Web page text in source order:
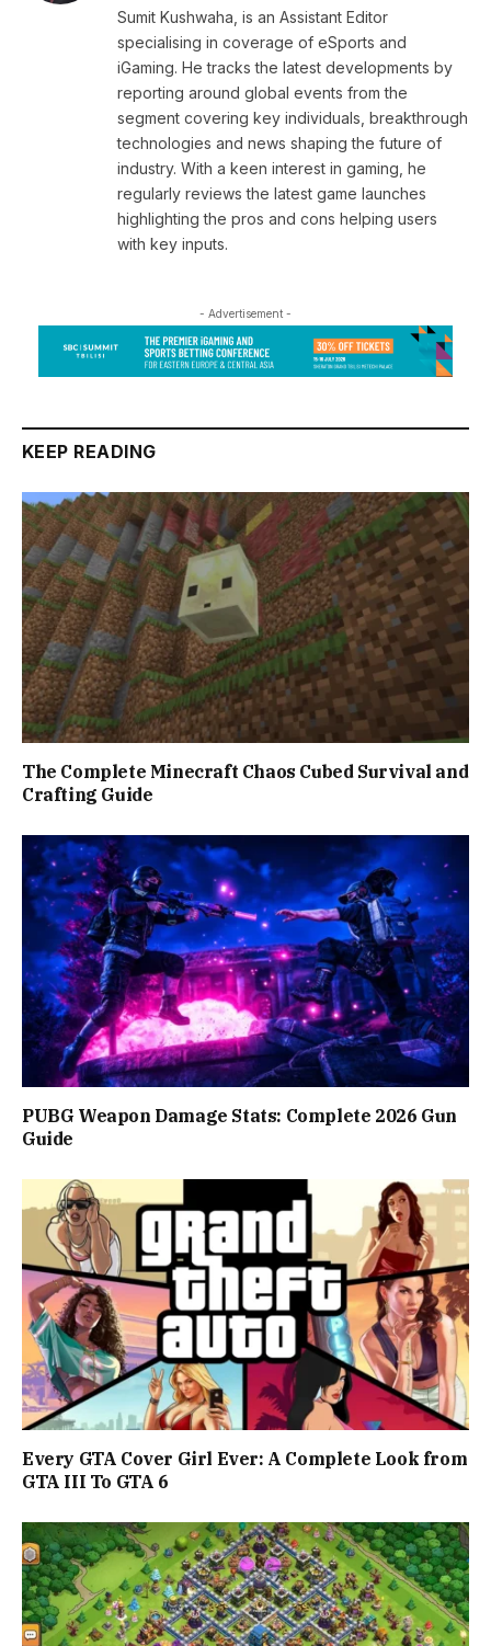
Sumit Kushwaha, is an Assistant Editor
specialising in coverage of eSports and
iGaming. He tracks the latest developments by
reporting around global events from the
segment covering key individuals, breakthrough
technologies and news shaping the future of
industry. With a keen interest in gaming, he
regularly reviews the latest game launches
highlighting the pros and cons helping users
with key inputs.
- Advertisement -
KEEP READING
The Complete Minecraft Chaos Cubed Survival and
Crafting Guide
PUBG Weapon Damage Stats: Complete 2026 Gun
Guide
Every GTA Cover Girl Ever: A Complete Look from
GTA III To GTA 6